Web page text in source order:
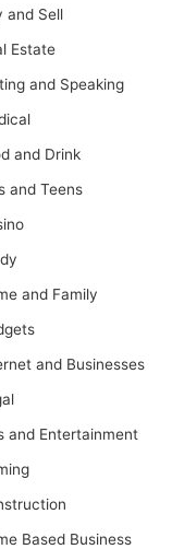
and Sell
Estate
and Speaking
and Drink
and Teens
and Family
and Businesses
and Entertainment
Based Business